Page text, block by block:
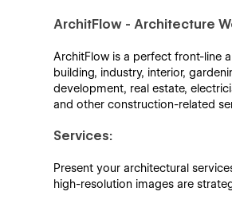
ArchitFlow - Architecture
ArchitFlow is a perfect front-line
building, industry, interior,
development, real estate,
and other construction-related
Services:
Present your architectural
high-resolution images are